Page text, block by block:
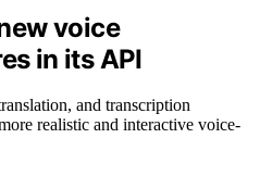
voice
in its API
and transcription
realistic and interactive voice-